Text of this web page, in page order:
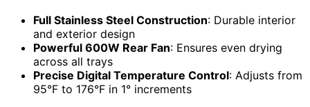
Full Stainless Steel Construction: Durable interior
and exterior design
Powerful 600W Rear Fan: Ensures even drying
across all trays
Precise Digital Temperature Control: Adjusts from
95°F to 176°F in 1° increments